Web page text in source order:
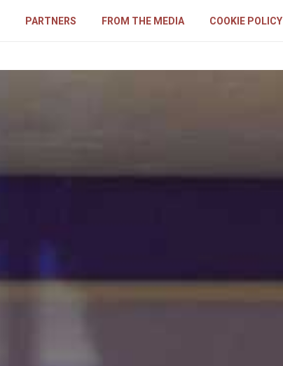
PARTNERS FROM THE MEDIA COOKIE POLICY